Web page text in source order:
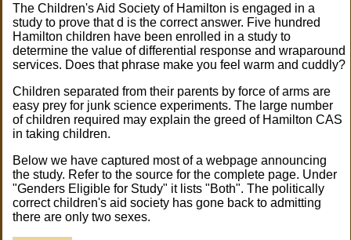
The Children's Aid Society of Hamilton is engaged in a
study to prove that d is the correct answer. Five hundred
Hamilton children have been enrolled in a study to
determine the value of differential response and wraparound
services. Does that phrase make you feel warm and cuddly?
Children separated from their parents by force of arms are
easy prey for junk science experiments. The large number
of children required may explain the greed of Hamilton CAS
in taking children.
Below we have captured most of a webpage announcing
the study. Refer to the source for the complete page. Under
"Genders Eligible for Study" it lists "Both". The politically
correct children's aid society has gone back to admitting
there are only two sexes.